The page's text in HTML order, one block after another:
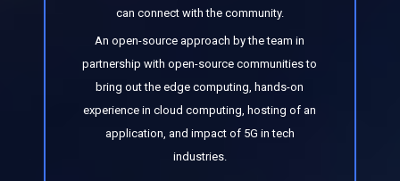
can connect with the community.
An open-source approach by the team in
partnership with open-source communities to
bring out the edge computing, hands-on
experience in cloud computing, hosting of an
application, and impact of 5G in tech
industries.